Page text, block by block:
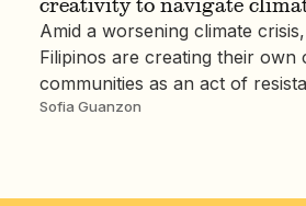
Amid a worsening climate
Filipinos are creating their own
communities as an act of
Sofia Guanzon